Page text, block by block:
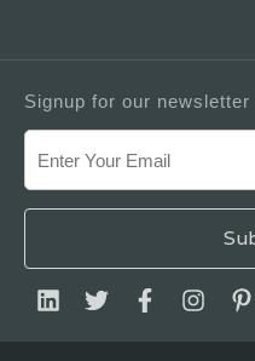
Signup for our newsletter